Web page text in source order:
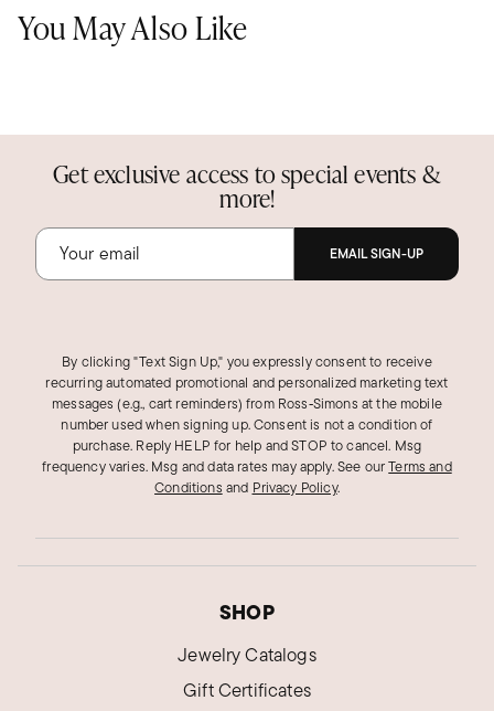
You May Also Like
Get exclusive access to special events &
more!
EMAIL SIGN-UP
By clicking "Text Sign Up," you expressly consent to receive
recurring automated promotional and personalized marketing text
messages (e.g., cart reminders) from Ross‑Simons at the mobile
number used when signing up. Consent is not a condition of
purchase. Reply HELP for help and STOP to cancel. Msg
frequency varies. Msg and data rates may apply.See ourTerms and
Conditions and Privacy Policy.
SHOP
Jewelry Catalogs
Gift Certificates